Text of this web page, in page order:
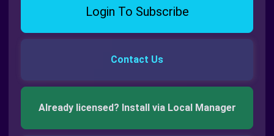
Login To Subscribe
Contact Us
Already licensed? Install via Local Manager